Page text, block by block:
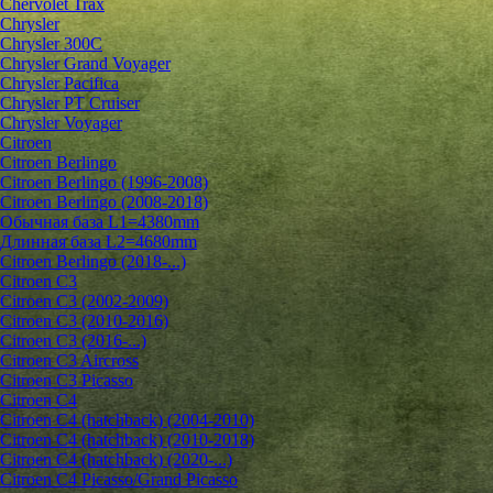
Chervolet Trax
Chrysler
Chrysler 300C
Chrysler Grand Voyager
Chrysler Pacifica
Chrysler PT Cruiser
Chrysler Voyager
Citroen
Citroen Berlingo
Citroen Berlingo (1996-2008)
Citroen Berlingo (2008-2018)
Обычная база L1=4380mm
Длинная база L2=4680mm
Citroen Berlingo (2018-...)
Citroen C3
Citroen C3 (2002-2009)
Citroen C3 (2010-2016)
Citroen C3 (2016-...)
Citroen C3 Aircross
Citroen C3 Picasso
Citroen C4
Citroen C4 (hatchback) (2004-2010)
Citroen C4 (hatchback) (2010-2018)
Citroen C4 (hatchback) (2020-...)
Citroen C4 Picasso/Grand Picasso